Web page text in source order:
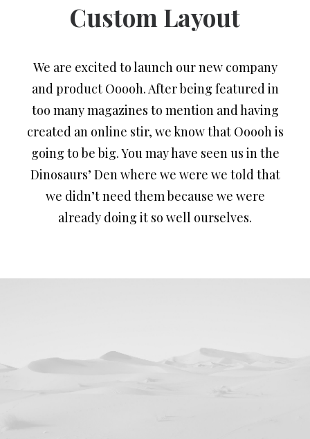
Custom Layout
We are excited to launch our new company
and product Ooooh. After being featured in
too many magazines to mention and having
created an online stir, we know that Ooooh is
going to be big. You may have seen us in the
Dinosaurs’ Den where we were we told that
we didn’t need them because we were
already doing it so well ourselves.